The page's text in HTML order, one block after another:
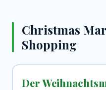
Christmas
Shopping
Der